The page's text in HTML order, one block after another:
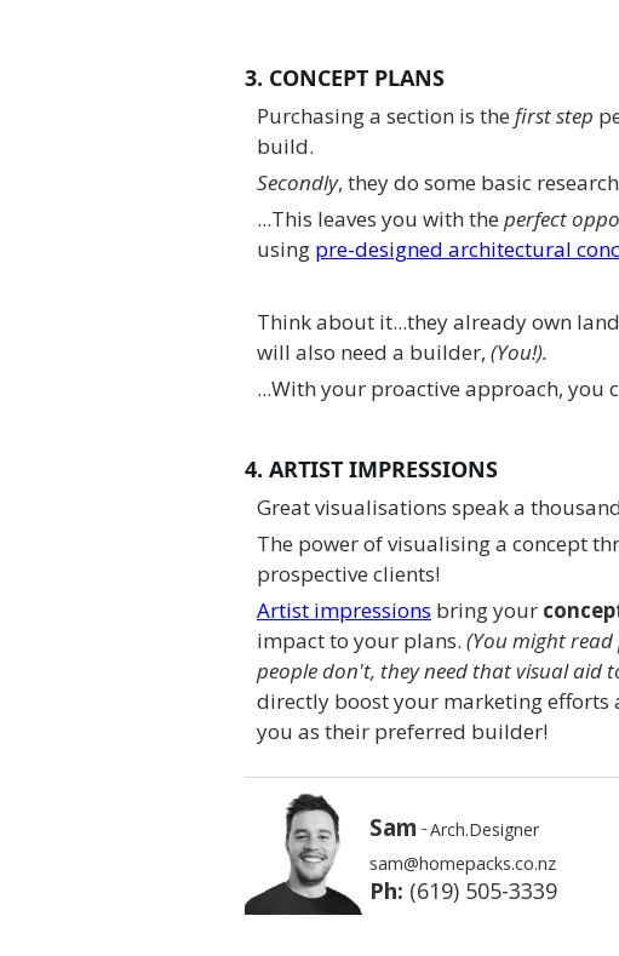
3. CONCEPT PLANS
Purchasing a section is the first step
build.
Secondly, they do some basic
...This leaves you with the perfect
using pre-designed architectural
Think about it...they already own
will also need a builder, (You!).
...With your proactive approach, you
4. ARTIST IMPRESSIONS
Great visualisations speak a
The power of visualising a concept
prospective clients!
Artist impressions bring your
impact to your plans. (You might
people don't, they need that visual aid
directly boost your marketing
you as their preferred builder!
Sam-Arch.Designer
sam@homepacks.co.nz
Ph: (619) 505-3339